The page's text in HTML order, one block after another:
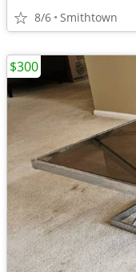
8/6 Smithtown
$300